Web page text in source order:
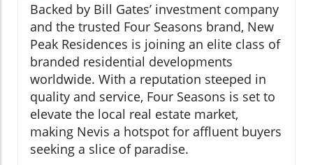
Backed by Bill Gates’ investment company
and the trusted Four Seasons brand, New
Peak Residences is joining an elite class of
branded residential developments
worldwide. With a reputation steeped in
quality and service, Four Seasons is set to
elevate the local real estate market,
making Nevis a hotspot for affluent buyers
seeking a slice of paradise.